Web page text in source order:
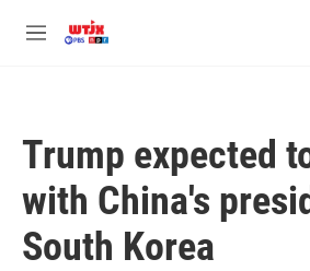
M
Trump expected
with China's
South Korea